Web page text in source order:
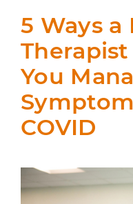
5 Ways a
You
COVID